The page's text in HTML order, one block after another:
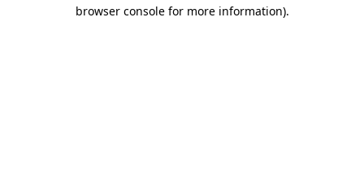
browser console for more information).